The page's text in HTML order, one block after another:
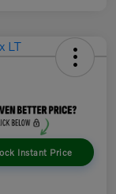
Instant Price